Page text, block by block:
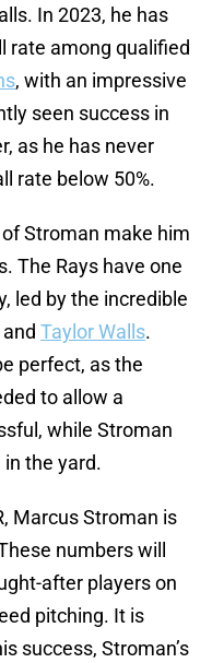
In 2023, he has
rate among qualified
, with an impressive
seen success in
as he has never
rate below 50%.
Stroman make him
The Rays have one
led by the incredible
and Taylor Walls.
perfect, as the
to allow a
while Stroman
the yard.
Marcus Stroman is
numbers will
after players on
pitching. It is
success, Stroman’s